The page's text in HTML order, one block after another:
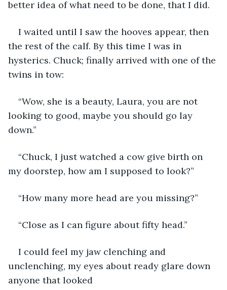
better idea of what need to be done, that I did.
I waited until I saw the hooves appear, then
the rest of the calf. By this time I was in
hysterics. Chuck; finally arrived with one of the
twins in tow:
“Wow, she is a beauty, Laura, you are not
looking to good, maybe you should go lay
down.”
“Chuck, I just watched a cow give birth on
my doorstep, how am I supposed to look?”
“How many more head are you missing?”
“Close as I can figure about fifty head.”
I could feel my jaw clenching and
unclenching, my eyes about ready glare down
anyone that looked